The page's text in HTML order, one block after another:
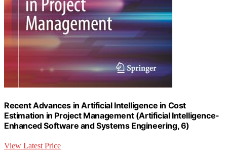
Recent Advances in Artificial Intelligence in Cost
Estimation in Project Management (Artificial Intelligence-
Enhanced Software and Systems Engineering, 6)
View Latest Price